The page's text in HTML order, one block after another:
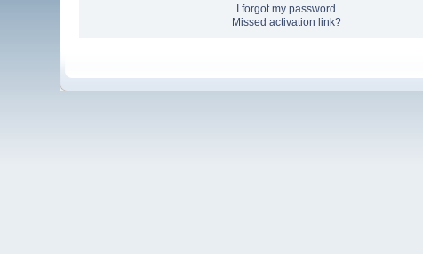
I forgot my password
Missed activation link?